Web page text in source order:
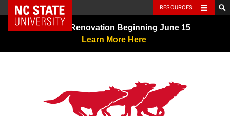
Skip
NC State Home RESOURCES
Greens Renovation Beginning June 15
Learn More Here